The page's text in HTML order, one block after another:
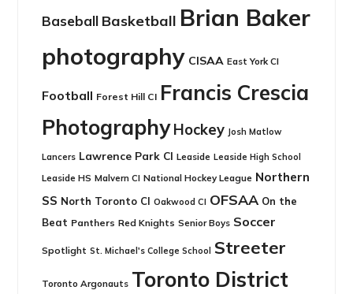
Baseball Basketball Brian Baker
photography CISAA East York CI
Football Forest Hill CI Francis Crescia
Photography Hockey Josh Matlow
Lancers Lawrence Park CI Leaside Leaside High School
Leaside HS Malvern CI National Hockey League Northern
SS North Toronto CI Oakwood CI OFSAA On the
Beat Panthers Red Knights Senior Boys Soccer
Spotlight St. Michael's College School Streeter
Toronto Argonauts Toronto District